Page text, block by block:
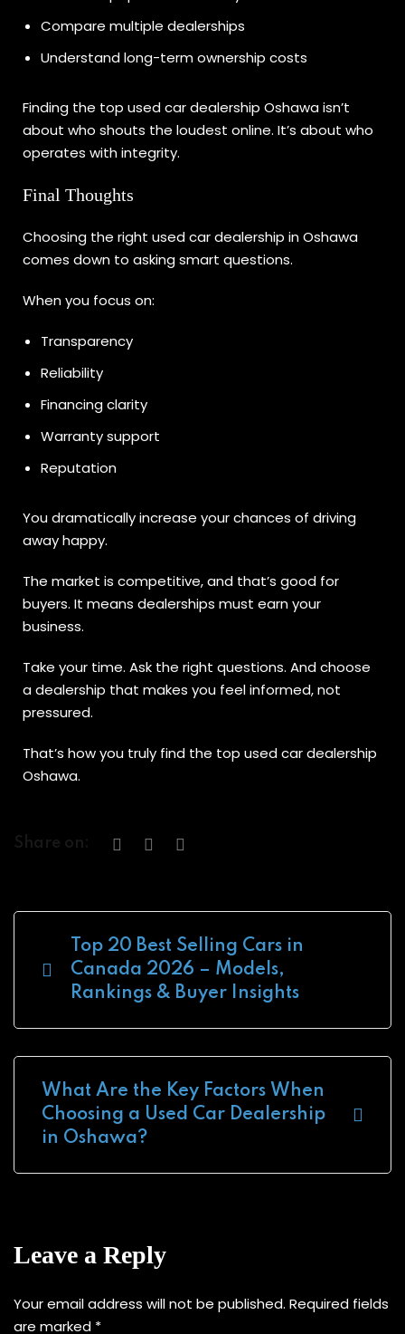
Compare multiple dealerships
Understand long-term ownership costs
Finding the top used car dealership Oshawa isn’t
about who shouts the loudest online. It’s about who
operates with integrity.
Final Thoughts
Choosing the right used car dealership in Oshawa
comes down to asking smart questions.
When you focus on:
Transparency
Reliability
Financing clarity
Warranty support
Reputation
You dramatically increase your chances of driving
away happy.
The market is competitive, and that’s good for
buyers. It means dealerships must earn your
business.
Take your time. Ask the right questions. And choose
a dealership that makes you feel informed, not
pressured.
That’s how you truly find the top used car dealership
Oshawa.
Share on:
Top 20 Best Selling Cars in
Canada 2026 – Models,
Rankings & Buyer Insights
What Are the Key Factors When
Choosing a Used Car Dealership
in Oshawa?
Leave a Reply
Your email address will not be published. Required fields
are marked *